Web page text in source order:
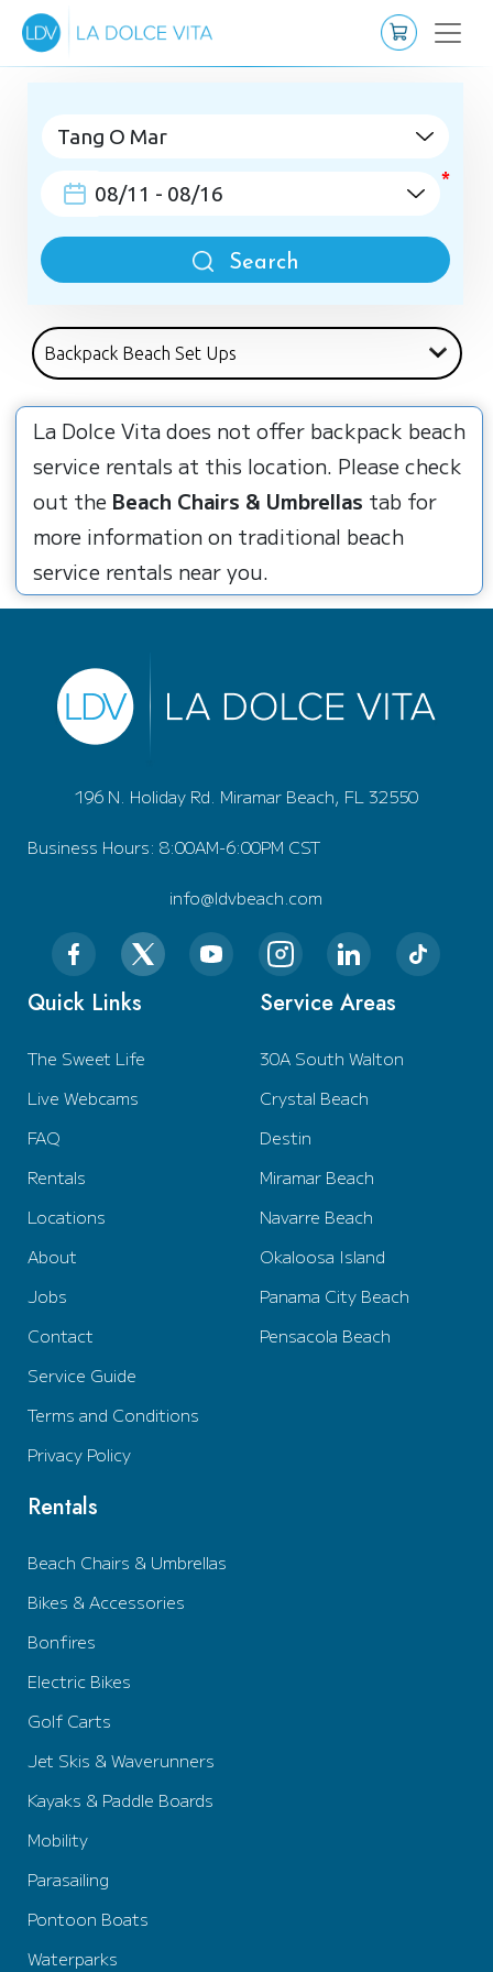
Search
La Dolce Vita does not offer backpack beach
service rentals at this location. Please check
out the Beach Chairs & Umbrellas tab for
more information on traditional beach
service rentals near you.
196 N. Holiday Rd. Miramar Beach, FL 32550
Business Hours: 8:00AM-6:00PM CST
info@ldvbeach.com
Quick Links
The Sweet Life
Live Webcams
FAQ
Rentals
Locations
About
Jobs
Contact
Service Guide
Terms and Conditions
Privacy Policy
Service Areas
30A South Walton
Crystal Beach
Destin
Miramar Beach
Navarre Beach
Okaloosa Island
Panama City Beach
Pensacola Beach
Rentals
Beach Chairs & Umbrellas
Bikes & Accessories
Bonfires
Electric Bikes
Golf Carts
Jet Skis & Waverunners
Kayaks & Paddle Boards
Mobility
Parasailing
Pontoon Boats
Waterparks